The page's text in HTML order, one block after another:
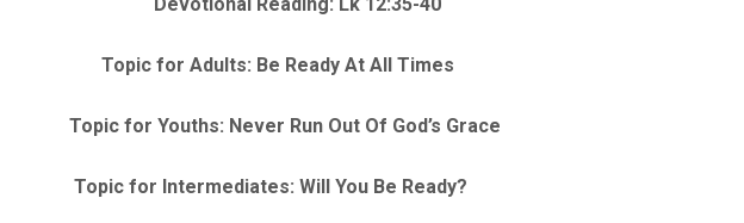
Topic for Adults: Be Ready At All Times
Topic for Youths: Never Run Out Of God’s Grace
Topic for Intermediates: Will You Be Ready?